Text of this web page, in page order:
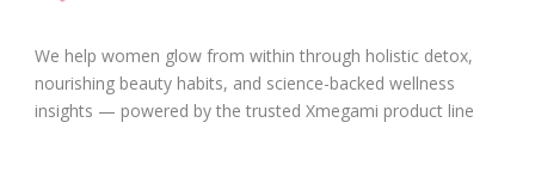
We help women glow from within through holistic detox,
nourishing beauty habits, and science-backed wellness
insights — powered by the trusted Xmegami product line